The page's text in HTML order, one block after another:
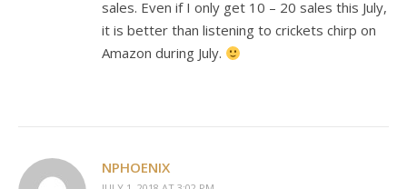
sales. Even if I only get 10 – 20 sales this July,
it is better than listening to crickets chirp on
Amazon during July.
NPHOENIX